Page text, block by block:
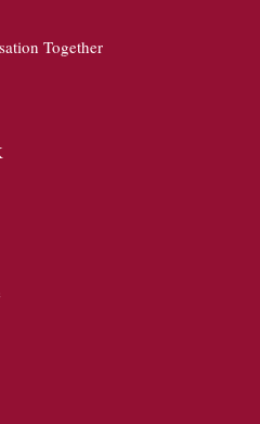
Together